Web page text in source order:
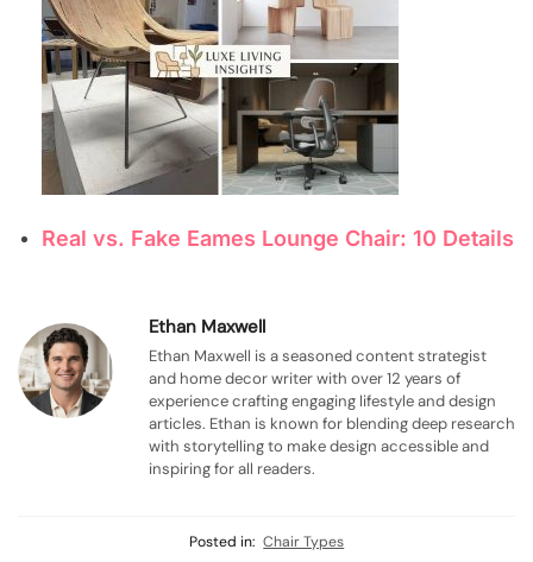
Real vs. Fake Eames Lounge Chair: 10 Details
Ethan Maxwell
Ethan Maxwell is a seasoned content strategist
and home decor writer with over 12 years of
experience crafting engaging lifestyle and design
articles. Ethan is known for blending deep research
with storytelling to make design accessible and
inspiring for all readers.
Posted in: Chair Types